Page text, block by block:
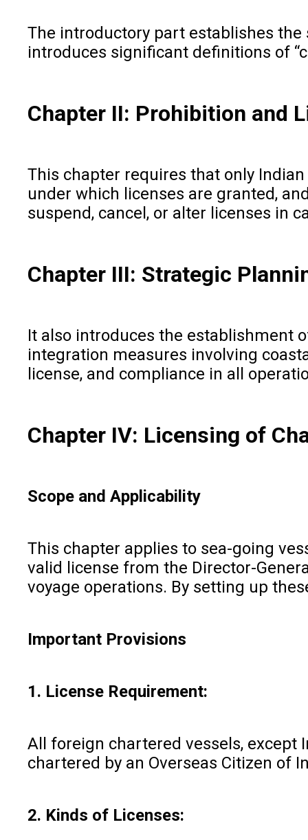
The introductory part establishes
introduces significant definitions of
Chapter II: Prohibition and
This chapter requires that only
under which licenses are granted,
suspend, cancel, or alter licenses in
Chapter III: Strategic
It also introduces the establishment
integration measures involving
license, and compliance in all
Chapter IV: Licensing of
Scope and Applicability
This chapter applies to sea-going
valid license from the Director-
voyage operations. By setting up
Important Provisions
1. License Requirement:
All foreign chartered vessels, except
chartered by an Overseas Citizen of
2. Kinds of Licenses: